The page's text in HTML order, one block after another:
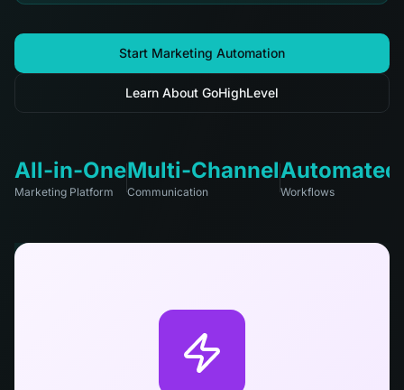
Start Marketing Automation
Learn About GoHighLevel
All-in-One
Marketing Platform
Multi-Channel
Communication
Automated
Workflows